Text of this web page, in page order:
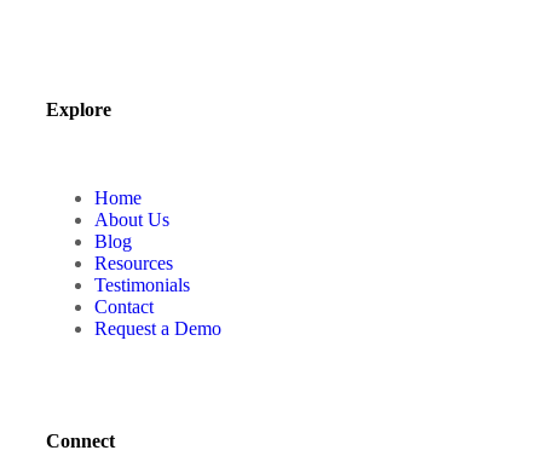
Explore
Home
About Us
Blog
Resources
Testimonials
Contact
Request a Demo
Connect